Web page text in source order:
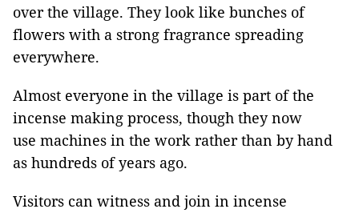
over the village. They look like bunches of
flowers with a strong fragrance spreading
everywhere.
Almost everyone in the village is part of the
incense making process, though they now
use machines in the work rather than by hand
as hundreds of years ago.
Visitors can witness and join in incense